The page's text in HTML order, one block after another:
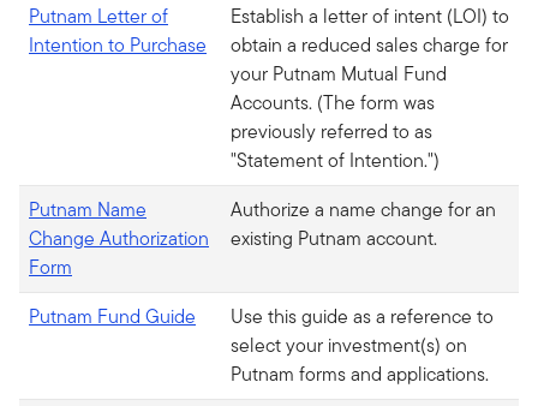
Putnam Letter of
Intention to Purchase
Establish a letter of intent (LOI) to
obtain a reduced sales charge for
your Putnam Mutual Fund
Accounts. (The form was
previously referred to as
"Statement of Intention.")
Putnam Name
Change Authorization
Form
Authorize a name change for an
existing Putnam account.
Putnam Fund Guide
Use this guide as a reference to
select your investment(s) on
Putnam forms and applications.